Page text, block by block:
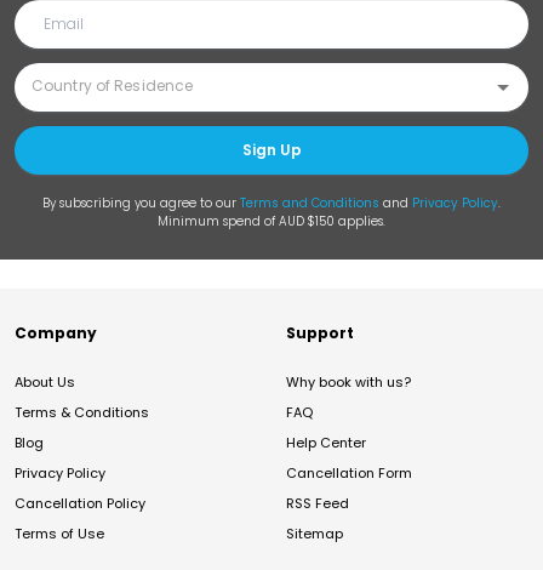
Sign Up
By subscribing you agree to our Terms and Conditions and Privacy Policy.
Minimum spend of AUD $150 applies.
Company
About Us
Terms & Conditions
Blog
Privacy Policy
Cancellation Policy
Terms of Use
Support
Why book with us?
FAQ
Help Center
Cancellation Form
RSS Feed
Sitemap